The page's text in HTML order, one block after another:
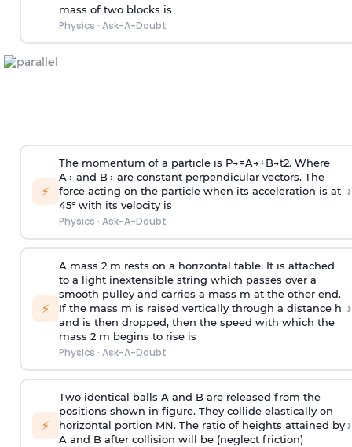
mass of two blocks is
Physics · Ask-A-Doubt
⚡
The momentum of a particle is P→=A→+B→t2. Where
A→ and B→ are constant perpendicular vectors. The
force acting on the particle when its acceleration is at
45° with its velocity is
Physics · Ask-A-Doubt
›
⚡
A mass 2 m rests on a horizontal table. It is attached
to a light inextensible string which passes over a
smooth pulley and carries a mass m at the other end.
If the mass m is raised vertically through a distance h
and is then dropped, then the speed with which the
mass 2 m begins to rise is
Physics · Ask-A-Doubt
›
⚡
Two identical balls A and B are released from the
positions shown in figure. They collide elastically on
horizontal portion MN. The ratio of heights attained by
A and B after collision will be (neglect friction)
›